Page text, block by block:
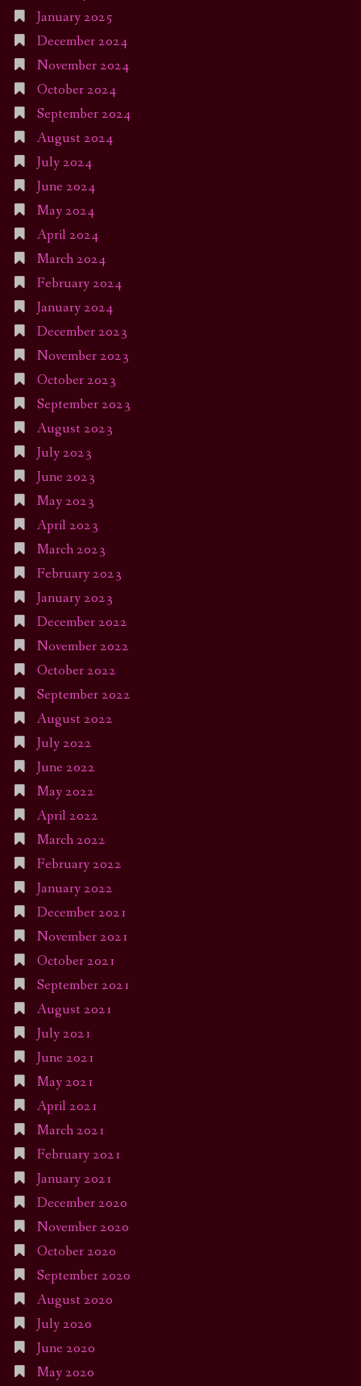
January 2025
December 2024
November 2024
October 2024
September 2024
August 2024
July 2024
June 2024
May 2024
April 2024
March 2024
February 2024
January 2024
December 2023
November 2023
October 2023
September 2023
August 2023
July 2023
June 2023
May 2023
April 2023
March 2023
February 2023
January 2023
December 2022
November 2022
October 2022
September 2022
August 2022
July 2022
June 2022
May 2022
April 2022
March 2022
February 2022
January 2022
December 2021
November 2021
October 2021
September 2021
August 2021
July 2021
June 2021
May 2021
April 2021
March 2021
February 2021
January 2021
December 2020
November 2020
October 2020
September 2020
August 2020
July 2020
June 2020
May 2020